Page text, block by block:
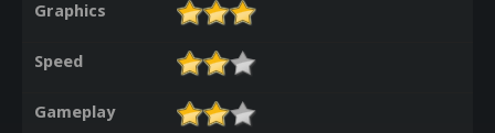
Graphics
Speed
Gameplay